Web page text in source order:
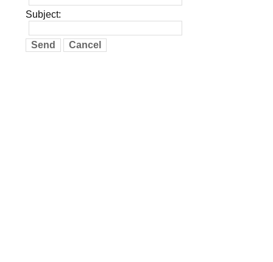
Subject:
Send Cancel